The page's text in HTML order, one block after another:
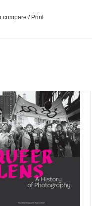
compare/ Print
Lens: A History of Photography
ADD TO CART